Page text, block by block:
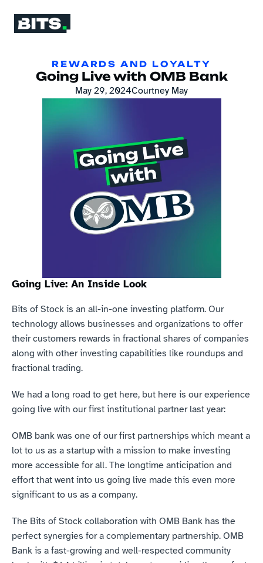
REWARDS AND LOYALTY
Going Live with OMB Bank
May 29, 2024Courtney May
Going Live: An Inside Look
Bits of Stock is an all-in-one investing platform. Our
technology allows businesses and organizations to offer
their customers rewards in fractional shares of companies
along with other investing capabilities like roundups and
fractional trading.
We had a long road to get here, but here is our experience
going live with our first institutional partner last year:
OMB bank was one of our first partnerships which meant a
lot to us as a startup with a mission to make investing
more accessible for all. The longtime anticipation and
effort that went into us going live made this even more
significant to us as a company.
The Bits of Stock collaboration with OMB Bank has the
perfect synergies for a complementary partnership. OMB
Bank is a fast-growing and well-respected community